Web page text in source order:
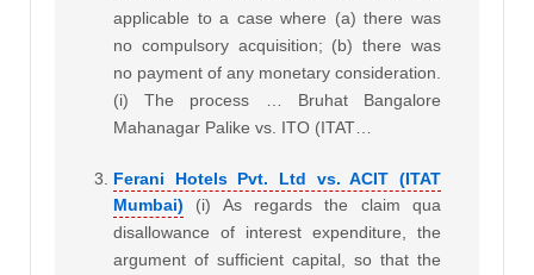
applicable to a case where (a) there was
no compulsory acquisition; (b) there was
no payment of any monetary consideration.
(i) The process … Bruhat Bangalore
Mahanagar Palike vs. ITO (ITAT…
Ferani Hotels Pvt. Ltd vs. ACIT (ITAT
Mumbai)
(i) As regards the claim qua
disallowance of interest expenditure, the
argument of sufficient capital, so that the